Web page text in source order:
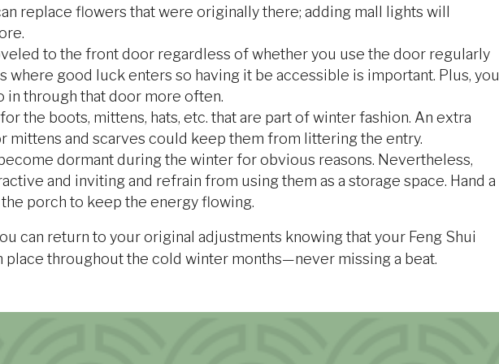
replace flowers that were originally there; adding mall lights will
to the front door regardless of whether you use the door regularly
where good luck enters so having it be accessible is important. Plus, you
in through that door more often.
the boots, mittens, hats, etc. that are part of winter fashion. An extra
mittens and scarves could keep them from littering the entry.
dormant during the winter for obvious reasons. Nevertheless,
and inviting and refrain from using them as a storage space. Hand a
porch to keep the energy flowing.
can return to your original adjustments knowing that your Feng Shui
place throughout the cold winter months—never missing a beat.